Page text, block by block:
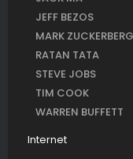
JEFF BEZOS
MARK ZUCKERBERG
RATAN TATA
STEVE JOBS
TIM COOK
WARREN BUFFETT
Internet